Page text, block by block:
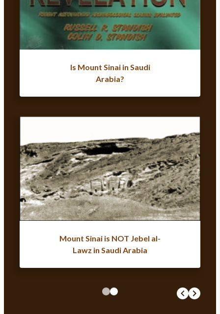
Is Mount Sinai in Saudi
Arabia?
Mount Sinai is NOT Jebel al-
Lawz in Saudi Arabia